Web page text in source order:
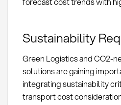
Sustainability
Green Logistics and CO2-
solutions are gaining
integrating sustainability
transport cost